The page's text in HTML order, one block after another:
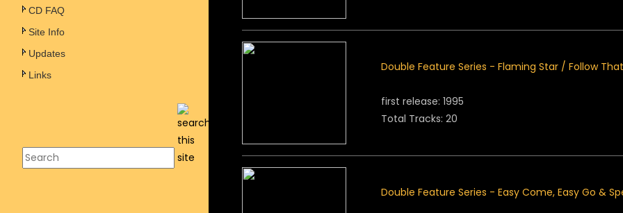
CD FAQ
Site Info
Updates
Links
Double Feature Series - Flaming Star / Follow
first release: 1995
Total Tracks: 20
Double Feature Series - Easy Come, Easy Go &